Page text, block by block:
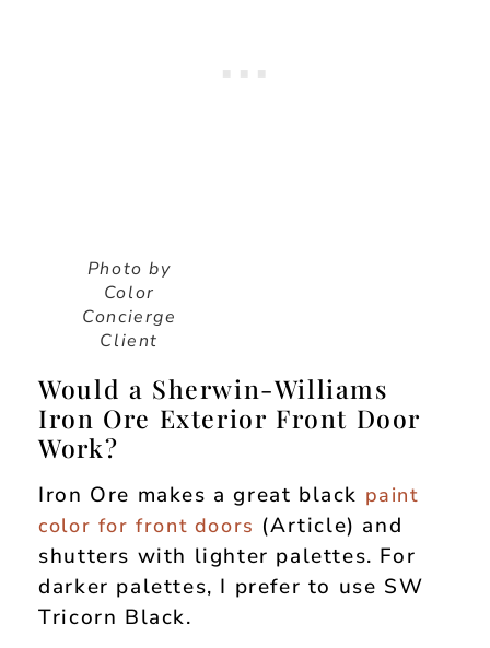
Photo by
Color
Concierge
Client
Would a Sherwin-Williams
Iron Ore Exterior Front Door
Work?
Iron Ore makes a great black paint
color for front doors (Article) and
shutters with lighter palettes. For
darker palettes, I prefer to use SW
Tricorn Black.